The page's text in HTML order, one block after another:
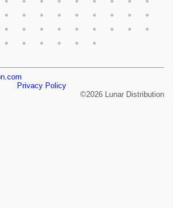
Privacy Policy
©2026 Lunar Distribution